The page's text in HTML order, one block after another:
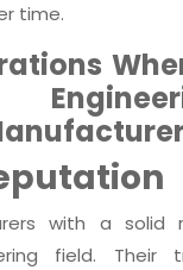
time.
with a solid
field. Their